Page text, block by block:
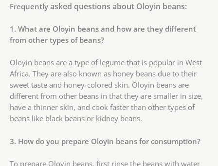
Frequently asked questions about Oloyin beans:
1. What are Oloyin beans and how are they different
from other types of beans?
Oloyin beans are a type of legume that is popular in West
Africa. They are also known as honey beans due to their
sweet taste and honey-colored skin. Oloyin beans are
different from other beans in that they are smaller in size,
have a thinner skin, and cook faster than other types of
beans like black beans or kidney beans.
3. How do you prepare Oloyin beans for consumption?
To prepare Oloyin beans, first rinse the beans with water